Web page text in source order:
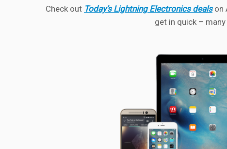
Check out Today’s Lightning Electronics dealson
get in quick –